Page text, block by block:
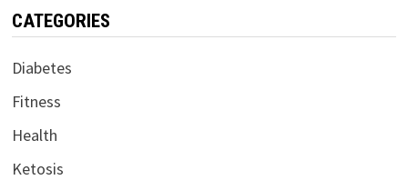
CATEGORIES
Diabetes
Fitness
Health
Ketosis